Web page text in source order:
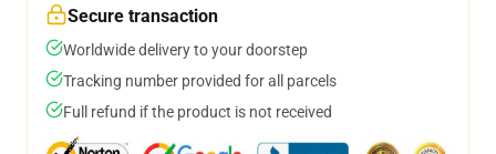
Secure transaction
Worldwide delivery to your doorstep
Tracking number provided for all parcels
Full refund if the product is not received